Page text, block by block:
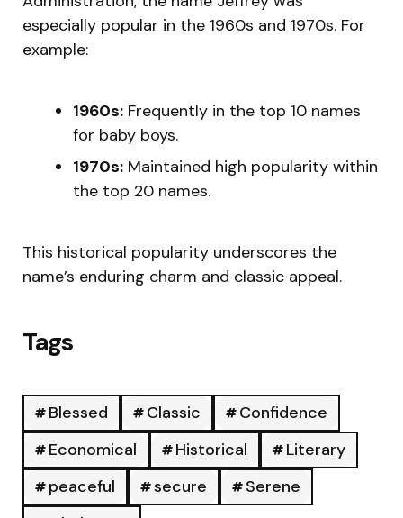
especially popular in the 1960s and 1970s. For
example:
1960s: Frequently in the top 10 names
for baby boys.
1970s: Maintained high popularity within
the top 20 names.
This historical popularity underscores the
name’s enduring charm and classic appeal.
Tags
Blessed Classic
Confidence
Economical
Historical
Literary
peaceful
secure
Serene